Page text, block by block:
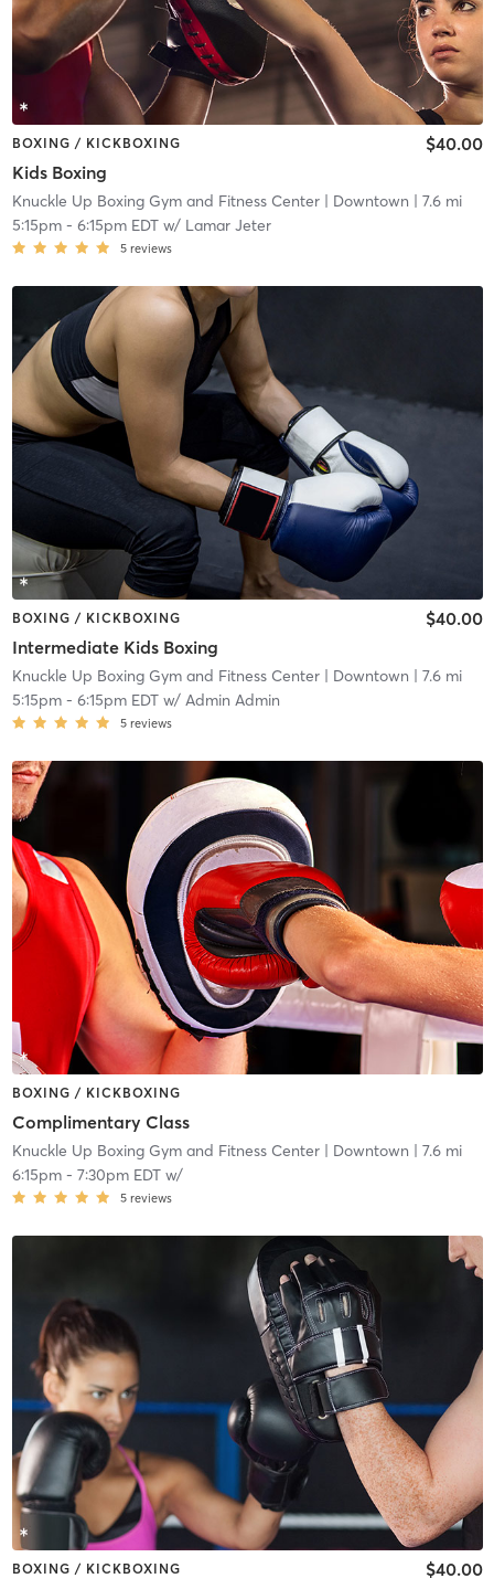
BOXING / KICKBOXING
Kids Boxing
$40.00
Knuckle Up Boxing Gym and Fitness Center| Downtown | 7.6 mi
5:15pm- 6:15pm EDTw/ Lamar Jeter
5 reviews
BOXING / KICKBOXING
Intermediate Kids Boxing
$40.00
Knuckle Up Boxing Gym and Fitness Center| Downtown | 7.6 mi
5:15pm- 6:15pm EDTw/ Admin Admin
5 reviews
BOXING / KICKBOXING
Complimentary Class
Knuckle Up Boxing Gym and Fitness Center| Downtown | 7.6 mi
6:15pm- 7:30pm EDTw/
5 reviews
BOXING / KICKBOXING $40.00